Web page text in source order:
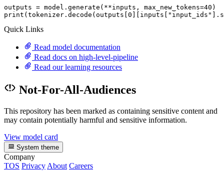
outputs = model.generate(**inputs, max_new_tokens=40
print (tokenizer.decode(outputs[ 0 ][inputs[ "input_ids"
Quick Links
Read model documentation
Read docs on high-level-pipeline
Read our learning resources
Not-For-All-Audiences
This repository has been marked as containing sensitive content and
may contain potentially harmful and sensitive information.
View model card
System theme
Company
TOS Privacy About Careers